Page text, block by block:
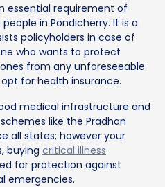
essential requirement of
in Pondicherry. It is a
policyholders in case of
who wants to protect
from any unforeseeable
for health insurance.
medical infrastructure and
like the Pradhan
all states; however your
buying critical illness
for protection against
emergencies.